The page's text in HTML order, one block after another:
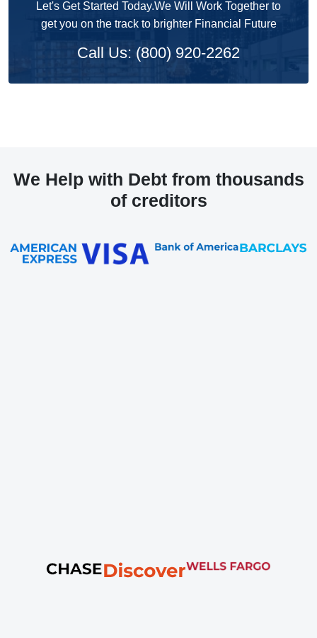
Let's Get Started Today.We Will Work Together to
get you on the track to brighter Financial Future
Call Us: (800) 920-2262
We Help with Debt from thousands
of creditors